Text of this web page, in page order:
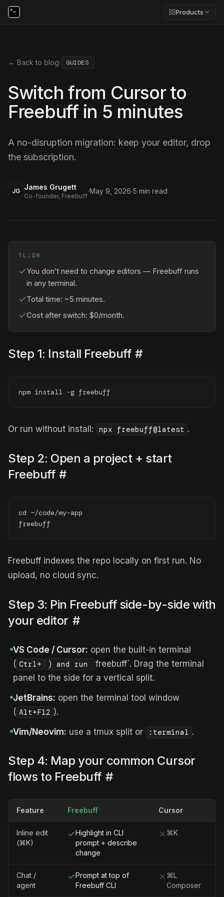
Products
← Back to blog· GUIDES
Switch from Cursor to
Freebuff in 5 minutes
A no-disruption migration: keep your editor, drop
the subscription.
JG James Grugett
Co-founder, Freebuff·May 9, 2026·5 min read
TL;DR
You don’t need to change editors — Freebuff runs
in any terminal.
Total time: ~5 minutes.
Cost after switch: $0/month.
Step 1: Install Freebuff #
npm install -g freebuff
Or run without install: npx freebuff@latest .
Step 2: Open a project + start
Freebuff #
cd ~/code/my-app
freebuff
Freebuff indexes the repo locally on first run. No
upload, no cloud sync.
Step 3: Pin Freebuff side-by-side with
your editor #
VS Code / Cursor: open the built-in terminal
( Ctrl+ ) and run
freebuff`. Drag the terminal
panel to the side for a vertical split.
JetBrains: open the terminal tool window
( Alt+F12 ).
Vim/Neovim: use a tmux split or :terminal .
Step 4: Map your common Cursor
flows to Freebuff #
Feature Freebuff Cursor
Inline edit
(⌘K)
Highlight in CLI
prompt + describe
change
⌘K
Chat /
agent
Prompt at top of
Freebuff CLI
⌘L
Composer